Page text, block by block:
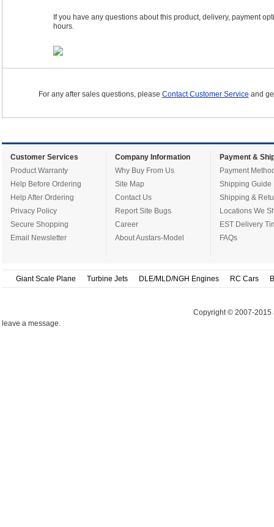
If you have any questions about this product, delivery, payment
hours.
For any after sales questions, please Contact Customer Service and
Customer Services
Product Warranty
Help Before Ordering
Help After Ordering
Privacy Policy
Secure Shopping
Email Newsletter
Company Information
Why Buy From Us
Site Map
Contact Us
Report Site Bugs
Career
About Austars-Model
Payment &
Payment
Shipping Guide
Shipping &
Locations We
EST Delivery
FAQs
Giant Scale Plane Turbine Jets DLE/MLD/NGH Engines RC Cars
Copyright © 2007-2015
leave a message.